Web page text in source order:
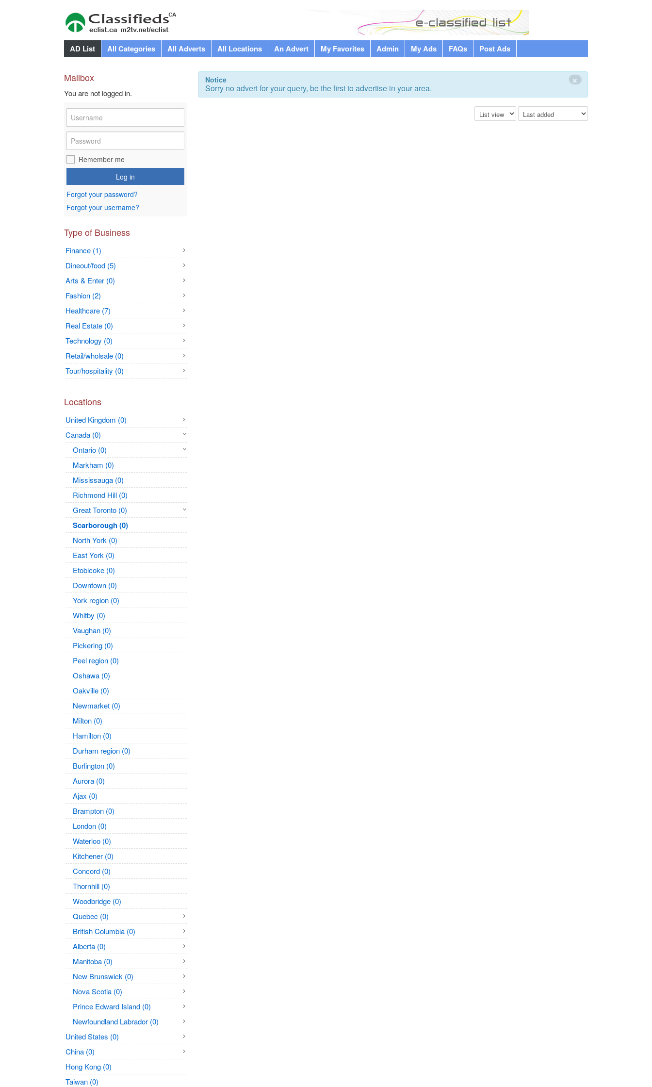
AD List All Categories All Adverts All Locations An Advert My Favorites Admin My Ads FAQs Post Ads
Mailbox
You are not logged in.
Remember me
Log in
Forgot your password?
Forgot your username?
Type of Business
Finance (1)
Dineout/food (5)
Arts & Enter (0)
Fashion (2)
Healthcare (7)
Real Estate (0)
Technology (0)
Retail/wholsale (0)
Tour/hospitality (0)
Locations
United Kingdom (0)
Canada (0)
Ontario (0)
Markham (0)
Mississauga (0)
Richmond Hill (0)
Great Toronto (0)
Scarborough (0)
North York (0)
East York (0)
Etobicoke (0)
Downtown (0)
York region (0)
Whitby (0)
Vaughan (0)
Pickering (0)
Peel region (0)
Oshawa (0)
Oakville (0)
Newmarket (0)
Milton (0)
Hamilton (0)
Durham region (0)
Burlington (0)
Aurora (0)
Ajax (0)
Brampton (0)
London (0)
Waterloo (0)
Kitchener (0)
Concord (0)
Thornhill (0)
Woodbridge (0)
Quebec (0)
British Columbia (0)
Alberta (0)
Manitoba (0)
New Brunswick (0)
Nova Scotia (0)
Prince Edward Island (0)
Newfoundland Labrador (0)
United States (0)
China (0)
Hong Kong (0)
Taiwan (0)
×
Notice
Sorry no advert for your query, be the first to advertise in your area.